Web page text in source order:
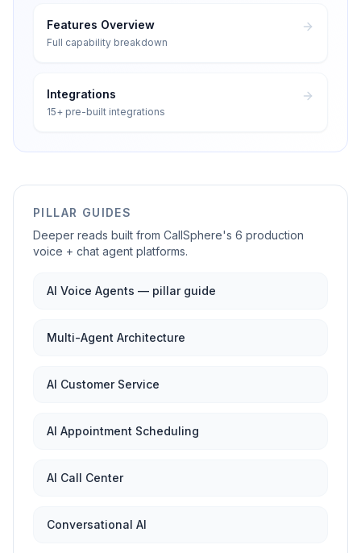
Features Overview
Full capability breakdown
Integrations
15+ pre-built integrations
PILLAR GUIDES
Deeper reads built from CallSphere's 6 production
voice + chat agent platforms.
AI Voice Agents — pillar guide
Multi-Agent Architecture
AI Customer Service
AI Appointment Scheduling
AI Call Center
Conversational AI